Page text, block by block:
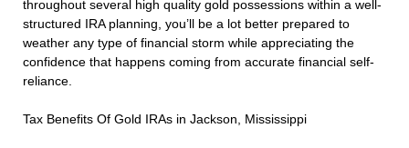
throughout several high quality gold possessions within a well-
structured IRA planning, you’ll be a lot better prepared to
weather any type of financial storm while appreciating the
confidence that happens coming from accurate financial self-
reliance.
Tax Benefits Of Gold IRAs in Jackson, Mississippi